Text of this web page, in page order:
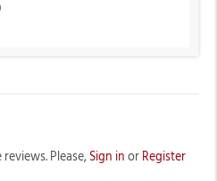
Please, Sign in or Register